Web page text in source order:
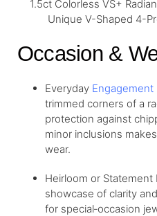
1.5ct Colorless VS+
Unique V-Shaped 4-
Occasion &
Everyday Engagement
trimmed corners of a
protection against
minor inclusions
wear.
Heirloom or Statement
showcase of clarity
for special‑occasion